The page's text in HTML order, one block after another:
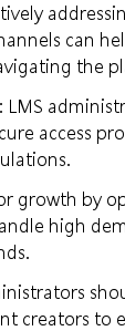
can
the
: LMS
access
growth by
high
creators to